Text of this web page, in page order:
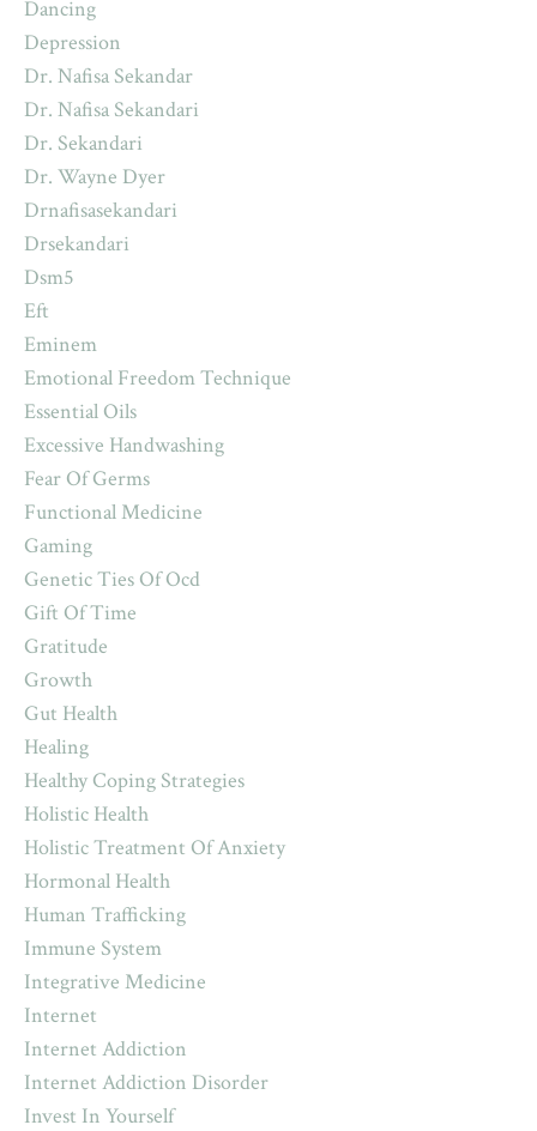
Dancing
Depression
Dr. Nafisa Sekandar
Dr. Nafisa Sekandari
Dr. Sekandari
Dr. Wayne Dyer
Drnafisasekandari
Drsekandari
Dsm5
Eft
Eminem
Emotional Freedom Technique
Essential Oils
Excessive Handwashing
Fear Of Germs
Functional Medicine
Gaming
Genetic Ties Of Ocd
Gift Of Time
Gratitude
Growth
Gut Health
Healing
Healthy Coping Strategies
Holistic Health
Holistic Treatment Of Anxiety
Hormonal Health
Human Trafficking
Immune System
Integrative Medicine
Internet
Internet Addiction
Internet Addiction Disorder
Invest In Yourself